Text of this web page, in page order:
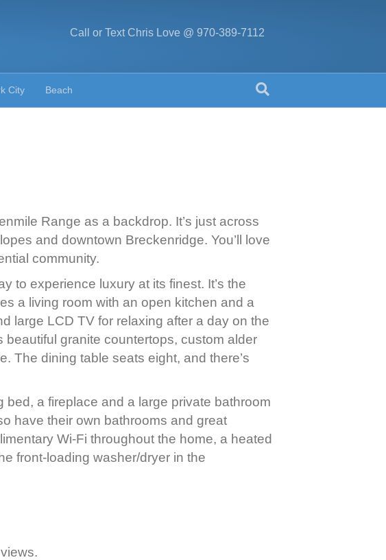
Call or Text Chris Love @ 970-389-7112
City Beach
Range as a backdrop. It’s just across
and downtown Breckenridge. You’ll love
community.
to experience luxury at its finest. It’s the
a living room with an open kitchen and a
large LCD TV for relaxing after a day on the
granite countertops, custom alder
The dining table seats eight, and there’s
a fireplace and a large private bathroom
have their own bathrooms and great
Wi-Fi throughout the home, a heated
front-loading washer/dryer in the